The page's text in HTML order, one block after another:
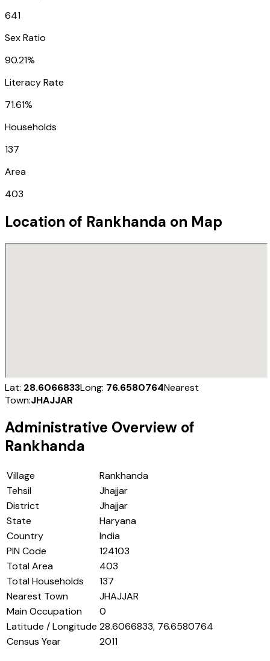
641
Sex Ratio
90.21%
Literacy Rate
71.61%
Households
137
Area
403
Location of Rankhanda on Map
Lat: 28.6066833Long: 76.6580764Nearest
Town:JHAJJAR
Administrative Overview of
Rankhanda
Village
Rankhanda
Tehsil
Jhajjar
District
Jhajjar
State
Haryana
Country
India
PIN Code
124103
Total Area
403
Total Households
137
Nearest Town
JHAJJAR
Main Occupation
0
Latitude / Longitude 28.6066833, 76.6580764
Census Year
2011